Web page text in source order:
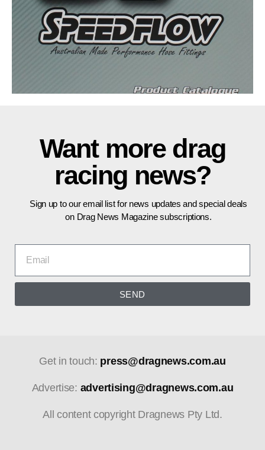
Want more drag
racing news?
Sign up to our email list for news updates and special deals
on Drag News Magazine subscriptions.
SEND
Get in touch: press@dragnews.com.au
Advertise: advertising@dragnews.com.au
All content copyright Dragnews Pty Ltd.